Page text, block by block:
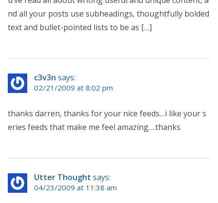
nd all your posts use subheadings, thoughtfully bolded
text and bullet-pointed lists to be as […]
c3v3n says:
02/21/2009 at 8:02 pm
thanks darren, thanks for your nice feeds…i like your s
eries feeds that make me feel amazing….thanks
Utter Thought says:
04/23/2009 at 11:38 am